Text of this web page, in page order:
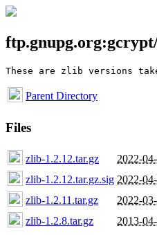
Parent Directory
Files
zlib-1.2.12.tar.gz 2022-
zlib-1.2.12.tar.gz.sig 2022-
zlib-1.2.11.tar.gz
2022-
zlib-1.2.8.tar.gz
2013-